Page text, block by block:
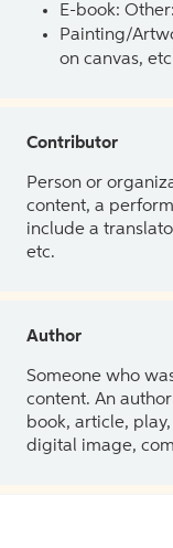
E-book:
Painting/
on canvas,
Contributor
Person or
content, a
include a
etc.
Author
Someone who
content. An
book, article,
digital image,